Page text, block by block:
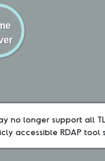
no longer support all
accessible RDAP tool